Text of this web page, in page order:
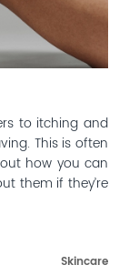
to itching and
This is often
how you can
them if they’re
Skincare